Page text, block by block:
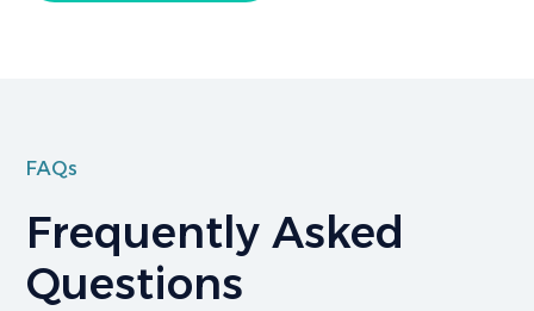
FAQs
Frequently Asked
Questions